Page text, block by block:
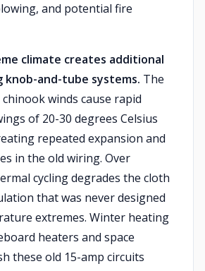
and potential fire
climate creates additional
knob-and-tube systems. The
winds cause rapid
of 20-30 degrees Celsius
repeated expansion and
in the old wiring. Over
cycling degrades the cloth
that was never designed
extremes. Winter heating
heaters and space
these old 15-amp circuits